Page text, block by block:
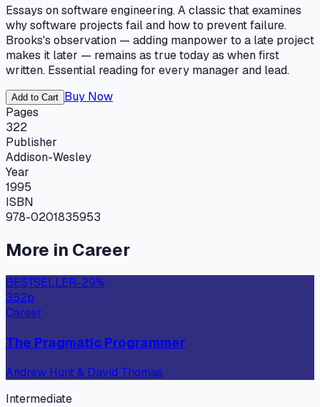
Essays on software engineering. A classic that examines
why software projects fail and how to prevent failure.
Brooks's observation — adding manpower to a late project
makes it later — remains as true today as when first
written. Essential reading for every manager and lead.
Add to Cart Buy Now
Pages
322
Publisher
Addison-Wesley
Year
1995
ISBN
978-0201835953
More in Career
BESTSELLER-29%
352p
Career
The Pragmatic Programmer
Andrew Hunt & David Thomas
Intermediate